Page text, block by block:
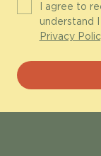
I agree to
understand
Privacy